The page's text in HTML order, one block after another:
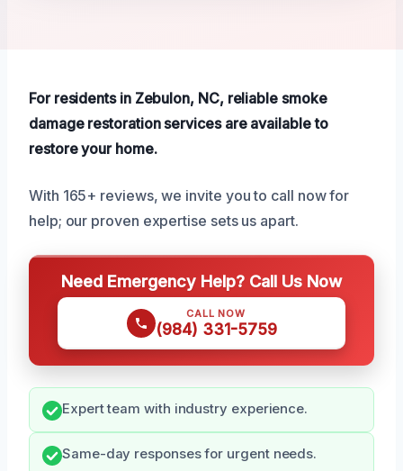
For residents in Zebulon, NC, reliable smoke
damage restoration services are available to
restore your home.
With 165+ reviews, we invite you to call now for
help; our proven expertise sets us apart.
Need Emergency Help? Call Us Now
CALL NOW
(984) 331-5759
Expert team with industry experience.
Same-day responses for urgent needs.